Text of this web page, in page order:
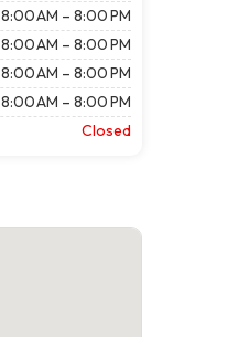
8:00 AM – 8:00 PM
8:00 AM – 8:00 PM
8:00 AM – 8:00 PM
8:00 AM – 8:00 PM
Closed